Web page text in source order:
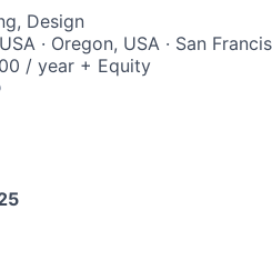
Design
· Oregon, USA · San
/ year + Equity